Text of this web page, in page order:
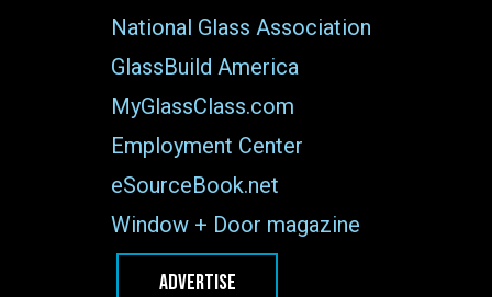
National Glass Association
GlassBuild America
MyGlassClass.com
Employment Center
eSourceBook.net
Window + Door magazine
ADVERTISE